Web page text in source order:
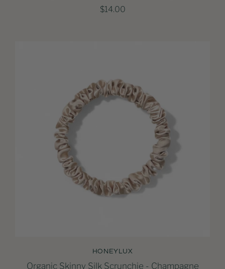
$14.00
HONEYLUX
Organic Skinny Silk Scrunchie - Champagne